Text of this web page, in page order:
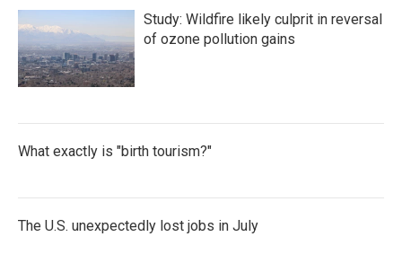
Study: Wildfire likely culprit in reversal
of ozone pollution gains
What exactly is "birth tourism?"
The U.S. unexpectedly lost jobs in July